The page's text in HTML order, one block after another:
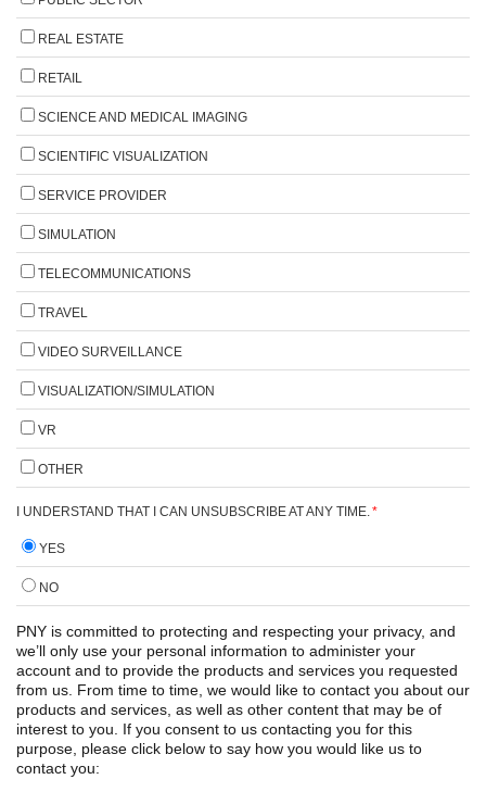
REAL ESTATE
RETAIL
SCIENCE AND MEDICAL IMAGING
SCIENTIFIC VISUALIZATION
SERVICE PROVIDER
SIMULATION
TELECOMMUNICATIONS
TRAVEL
VIDEO SURVEILLANCE
VISUALIZATION/SIMULATION
VR
OTHER
I UNDERSTAND THAT I CAN UNSUBSCRIBE AT ANY TIME. *
YES
NO
PNY is committed to protecting and respecting your privacy, and
we’ll only use your personal information to administer your
account and to provide the products and services you requested
from us. From time to time, we would like to contact you about our
products and services, as well as other content that may be of
interest to you. If you consent to us contacting you for this
purpose, please click below to say how you would like us to
contact you: